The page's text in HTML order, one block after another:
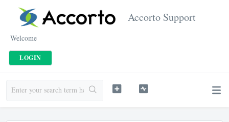
Accorto Support
Welcome
LOGIN